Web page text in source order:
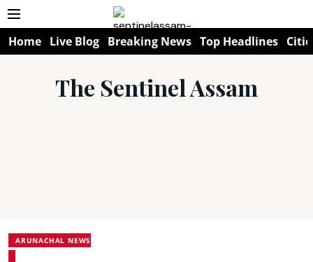
Home Live Blog Breaking News Top Headlines
The Sentinel Assam
ARUNACHAL NEWS